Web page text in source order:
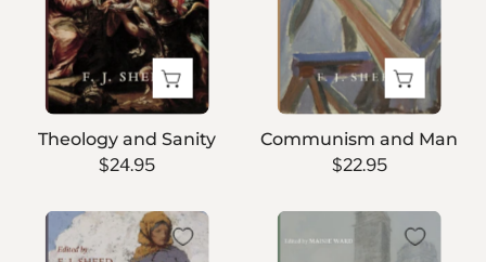
Theology and Sanity
$24.95
Communism and Man
$22.95
The
Irish
English